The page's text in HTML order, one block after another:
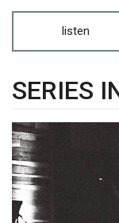
listen
SERIES